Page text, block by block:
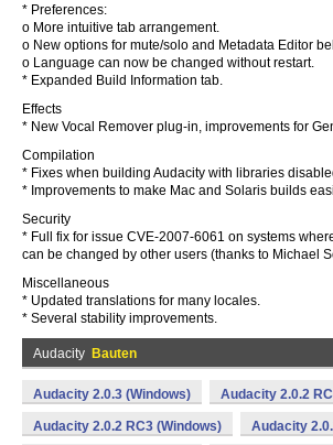
* Preferences:
o More intuitive tab arrangement.
o New options for mute/solo and Metadata Editor
o Language can now be changed without restart.
* Expanded Build Information tab.
Effects
* New Vocal Remover plug-in, improvements for
Compilation
* Fixes when building Audacity with libraries
* Improvements to make Mac and Solaris builds
Security
* Full fix for issue CVE-2007-6061 on systems
can be changed by other users (thanks to Michael
Miscellaneous
* Updated translations for many locales.
* Several stability improvements.
Audacity Bauten
Audacity 2.0.3 (Windows) Audacity 2.0.2
Audacity 2.0.2 RC3 (Windows) Audacity